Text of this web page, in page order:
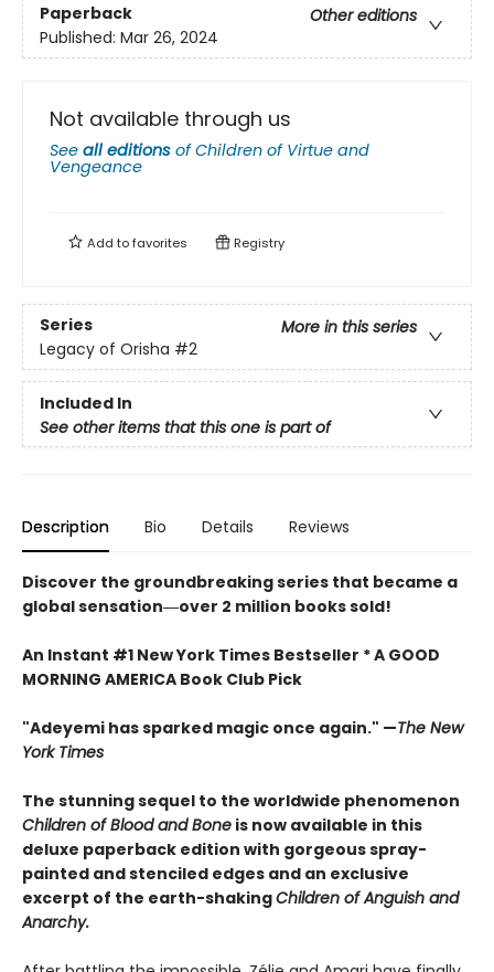
Paperback
Other editions
Published: Mar 26, 2024
Not available through us
See all editions ofChildren of Virtue and
Vengeance
Add tofavorites Registry
Series
More in this series
Legacy of Orisha #2
Included In
See other items that this one is part of
Description Bio Details Reviews
Discover the groundbreaking series that became a
global sensation―over 2 million books sold!
An Instant #1 New York Times Bestseller * A GOOD
MORNING AMERICA Book Club Pick
"Adeyemi has sparked magic once again." —The New
York Times
The stunning sequel to the worldwide phenomenon
Children of Blood and Bone is now available in this
deluxe paperback edition with gorgeous spray-
painted and stenciled edges and an exclusive
excerpt of the earth-shakingChildren of Anguish and
Anarchy.